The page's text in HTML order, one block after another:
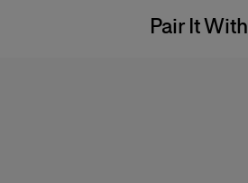
Pair It With